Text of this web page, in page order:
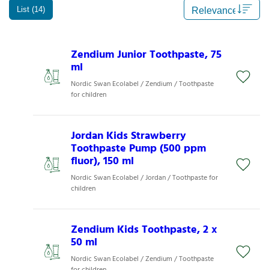
List (14)
Zendium Junior Toothpaste, 75
ml
Nordic Swan Ecolabel / Zendium / Toothpaste
for children
Jordan Kids Strawberry
Toothpaste Pump (500 ppm
fluor), 150 ml
Nordic Swan Ecolabel / Jordan / Toothpaste for
children
Zendium Kids Toothpaste, 2 x
50 ml
Nordic Swan Ecolabel / Zendium / Toothpaste